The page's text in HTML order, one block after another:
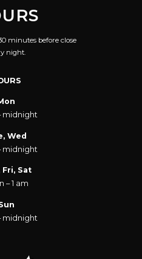
minutes before close
night.
midnight
Wed
midnight
Fri, Sat
– 1 am
midnight